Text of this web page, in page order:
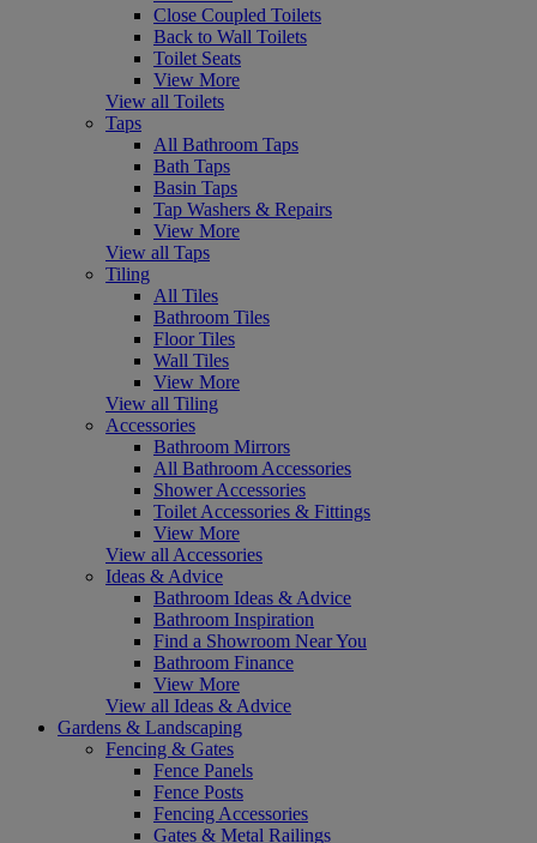
Close Coupled Toilets
Back to Wall Toilets
Toilet Seats
View More
View all Toilets
Taps
All Bathroom Taps
Bath Taps
Basin Taps
Tap Washers & Repairs
View More
View all Taps
Tiling
All Tiles
Bathroom Tiles
Floor Tiles
Wall Tiles
View More
View all Tiling
Accessories
Bathroom Mirrors
All Bathroom Accessories
Shower Accessories
Toilet Accessories & Fittings
View More
View all Accessories
Ideas & Advice
Bathroom Ideas & Advice
Bathroom Inspiration
Find a Showroom Near You
Bathroom Finance
View More
View all Ideas & Advice
Gardens & Landscaping
Fencing & Gates
Fence Panels
Fence Posts
Fencing Accessories
Gates & Metal Railings